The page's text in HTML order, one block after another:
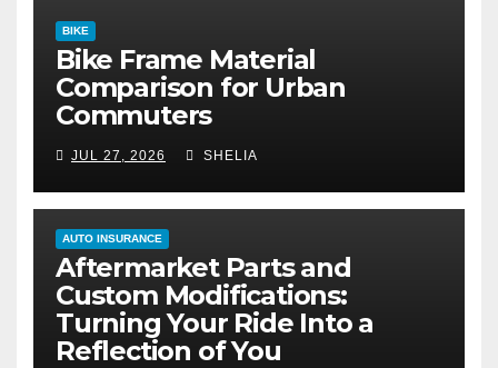
BIKE
Bike Frame Material
Comparison for Urban
Commuters
JUL 27, 2026 SHELIA
AUTO INSURANCE
Aftermarket Parts and
Custom Modifications:
Turning Your Ride Into a
Reflection of You